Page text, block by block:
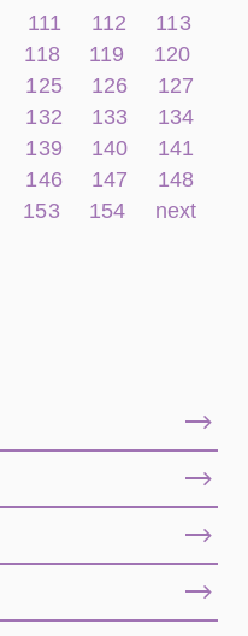
111 112
113
118 119
120
125 126
127
132 133
134
139 140
141
146 147
148
153 154 next